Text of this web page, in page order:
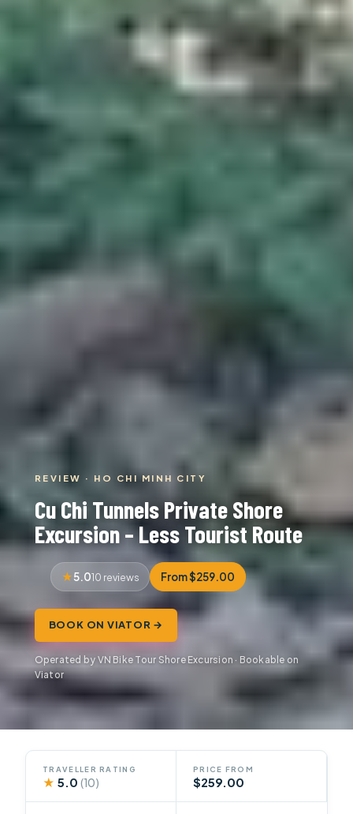
REVIEW · HO CHI MINH CITY
Cu Chi Tunnels Private Shore
Excursion – Less Tourist Route
5.010 reviews From $259.00
BOOK ON VIATOR →
Operated by VN Bike Tour Shore Excursion · Bookable on
Viator
TRAVELLER RATING
★ 5.0(10)
PRICE FROM
$259.00